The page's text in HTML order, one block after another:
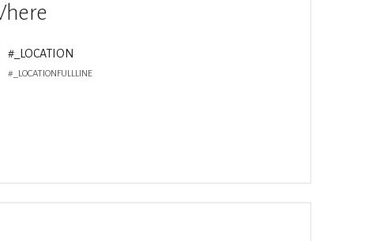
#_LOCATION
#_LOCATIONFULLLINE